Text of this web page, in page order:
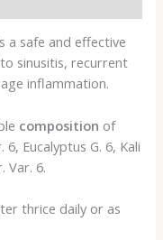
a safe and effective
sinusitis, recurrent
inflammation.
composition of
Eucalyptus G. 6, Kali
Var. 6.
thrice daily or as